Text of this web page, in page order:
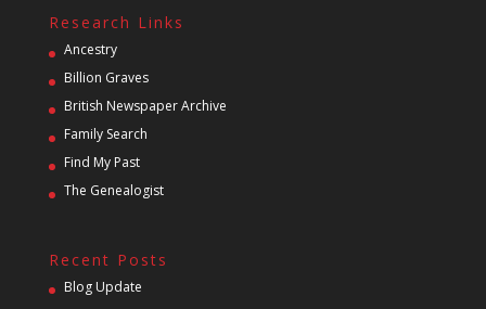
Research Links
Ancestry
Billion Graves
British Newspaper Archive
Family Search
Find My Past
The Genealogist
Recent Posts
Blog Update